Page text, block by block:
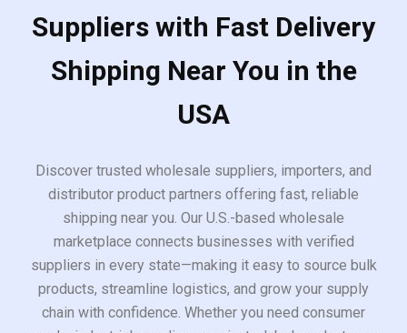
Suppliers with Fast Delivery
Shipping Near You in the
USA
Discover trusted wholesale suppliers, importers, and
distributor product partners offering fast, reliable
shipping near you. Our U.S.-based wholesale
marketplace connects businesses with verified
suppliers in every state—making it easy to source bulk
products, streamline logistics, and grow your supply
chain with confidence. Whether you need consumer